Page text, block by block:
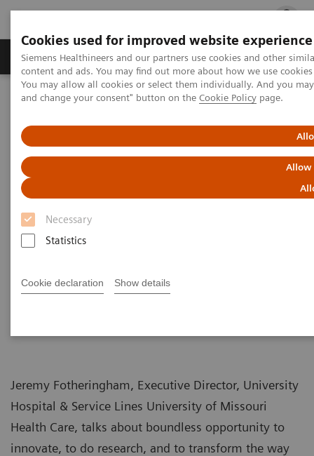
Cookies used for improved website experience
Siemens Healthineers and our partners use cookies and other
content and ads. You may find out more about how we use
You may allow all cookies or select them individually. And you
and change your consent" button on the Cookie Policy page.
Allow
Necessary
Statistics
Cookie declaration Show details
Ürün ve Hizmetler Öne Çıkanlar Sağlık
Siemens Healthineers Türkiye
News & Stories
Transform
A Partnership with Boundless
Opportunity to Innovate and
Transform
|
Jeremy Fotheringham, Executive Director, University
Hospital & Service Lines University of Missouri
Health Care, talks about boundless opportunity to
innovate, to do research, and to transform the way